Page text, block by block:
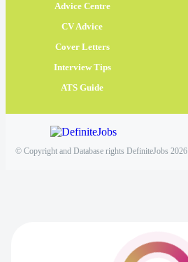
Advice Centre
CV Advice
Cover Letters
Interview Tips
ATS Guide
© Copyright and Database rights DefiniteJobs 2026